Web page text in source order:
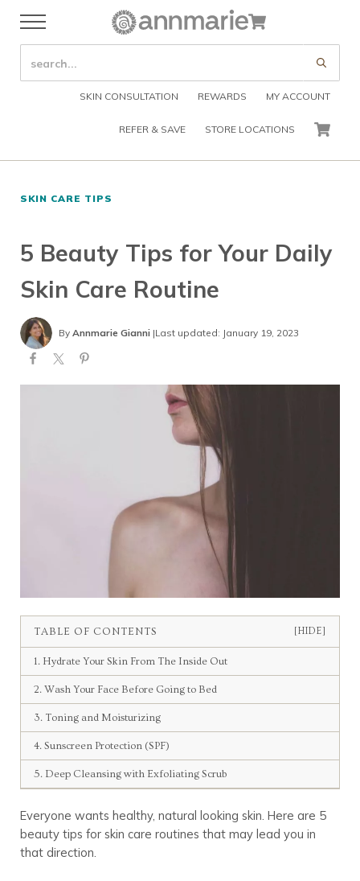
Skip to header right navigation
Skip to after header navigation
Menu
Annmarie Skin Care
SEARCH SITE
SKIN CONSULTATION REWARDS MY ACCOUNT
REFER & SAVE STORE LOCATIONS CART
SKIN CARE TIPS
5 Beauty Tips for Your Daily
Skin Care Routine
By Annmarie Gianni|Last updated: January 19, 2023
TABLE OF CONTENTS [HIDE]
1. Hydrate Your Skin From The Inside Out
2. Wash Your Face Before Going to Bed
3. Toning and Moisturizing
4. Sunscreen Protection (SPF)
5. Deep Cleansing with Exfoliating Scrub
Everyone wants healthy, natural looking skin. Here are 5
beautytips for skin care routines that may lead you in
that direction.